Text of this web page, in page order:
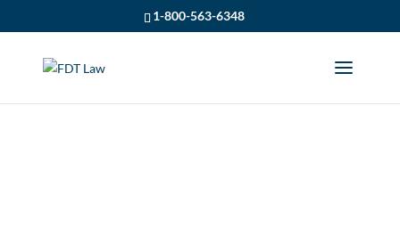
1-800-563-6348